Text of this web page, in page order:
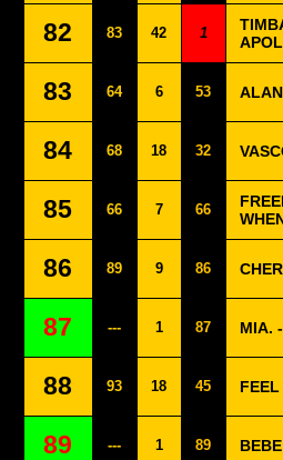
82 83 42 1
83 64 6 53
84 68 18 32
85 66 7 66
86 89 9 86
87 --- 1 87 MIA.
88 93 18 45
89 --- 1 89